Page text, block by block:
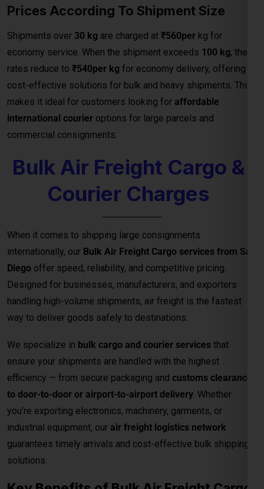
international courieroptions for large parcels and
Bulk Air Freight Cargo &
Courier Charges
When it comes to shipping large consignments
internationally, ourBulk Air Freight Cargo services from San
offer speed, reliability, and competitive pricing.
Designed for businesses, manufacturers, and exporters
handling high-volume shipments, air freight is the fastest
way to deliver goods safely to destinations.
We specialize inbulk cargo and courier services
ensure your shipments are handled with the highest
efficiency — from secure packaging andcustoms clearance
to door-to-door or airport-to-airport delivery. Whether
you’re exporting electronics, machinery, garments, or
industrial equipment, ourair freight logistics network
solutions.
Key Benefits of Bulk Air Freight Cargo
fromSan Diego
Fastest Delivery Method
– Ideal for time-sensitive or
perishable shipments.
Competitive Air Cargo Rates per Kg– Affordable
pricing for bulk and heavy shipments.
Global Network Reach
– Connects to major